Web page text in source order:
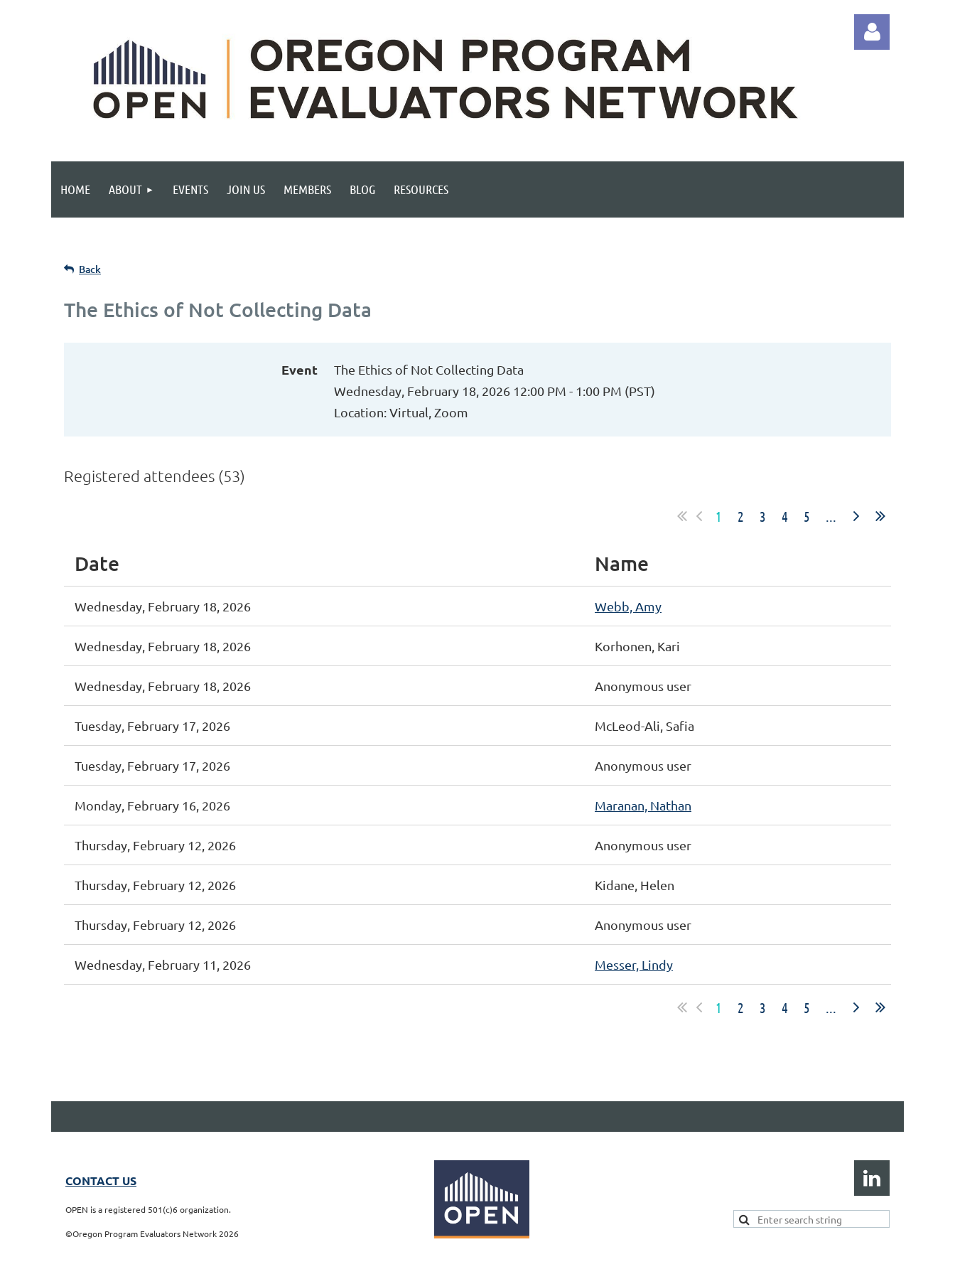
HOME ABOUT EVENTS JOIN US MEMBERS BLOG RESOURCES
Back
The Ethics of Not Collecting Data
Event
The Ethics of Not Collecting Data
Wednesday, February 18, 2026 12:00 PM - 1:00 PM (PST)
Location: Virtual, Zoom
Registered attendees (53)
1 2 3 4 5 ...
Date Name
Wednesday, February 18, 2026 Webb, Amy
Wednesday, February 18, 2026 Korhonen, Kari
Wednesday, February 18, 2026 Anonymous user
Tuesday, February 17, 2026 McLeod-Ali, Safia
Tuesday, February 17, 2026 Anonymous user
Monday, February 16, 2026 Maranan, Nathan
Thursday, February 12, 2026 Anonymous user
Thursday, February 12, 2026 Kidane, Helen
Thursday, February 12, 2026 Anonymous user
Wednesday, February 11, 2026 Messer, Lindy
1 2 3 4 5 ...
CONTACT US
OPEN is a registered 501(c)6 organization.
©Oregon Program Evaluators Network 2026